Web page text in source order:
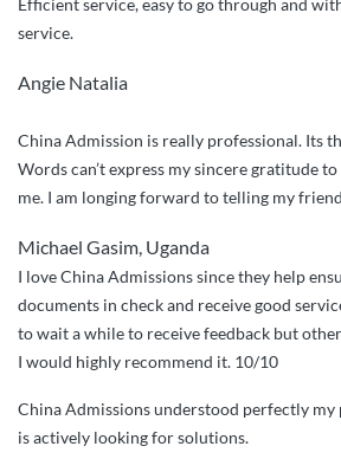
assistance”
Efficient service, easy to go through and
service.
Angie Natalia
China Admission is really professional. Its
Words can’t express my sincere gratitude
me. I am longing forward to telling my
Michael Gasim, Uganda
I love China Admissions since they help
documents in check and receive good
to wait a while to receive feedback but
I would highly recommend it. 10/10
China Admissions understood perfectly
is actively looking for solutions.